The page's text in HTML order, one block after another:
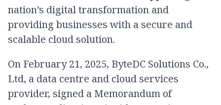
nation’s digital transformation and
providing businesses with a secure and
scalable cloud solution.
On February 21, 2025, ByteDC Solutions Co.,
Ltd, a data centre and cloud services
provider, signed a Memorandum of